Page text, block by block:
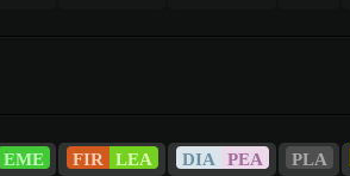
EME FIR LEA DIA PEA PLA